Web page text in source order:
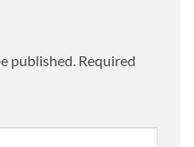
published. Required